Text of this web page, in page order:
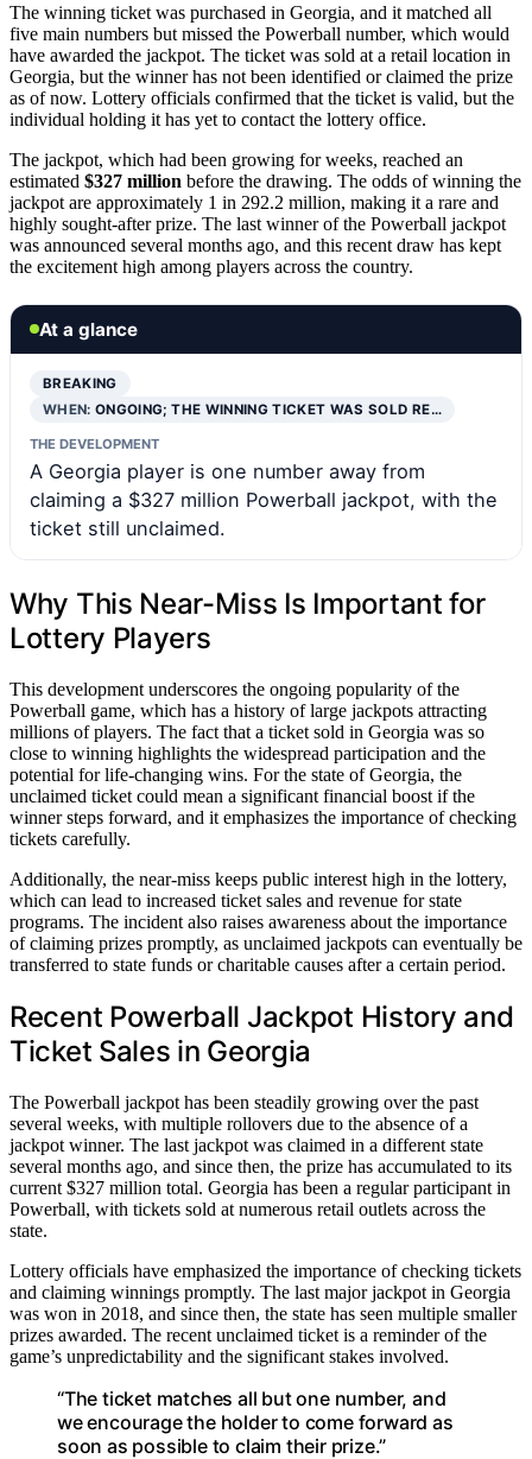
The winning ticket was purchased in Georgia, and it matched all
five main numbers but missed the Powerball number, which would
have awarded the jackpot. The ticket was sold at a retail location in
Georgia, but the winner has not been identified or claimed the prize
as of now. Lottery officials confirmed that the ticket is valid, but the
individual holding it has yet to contact the lottery office.
The jackpot, which had been growing for weeks, reached an
estimated $327 million before the drawing. The odds of winning the
jackpot are approximately 1 in 292.2 million, making it a rare and
highly sought-after prize. The last winner of the Powerball jackpot
was announced several months ago, and this recent draw has kept
the excitement high among players across the country.
At a glance
BREAKING
WHEN:ONGOING; THE WINNING TICKET WAS SOLD RE…
THE DEVELOPMENT
A Georgia player is one number away from
claiming a $327 million Powerball jackpot, with the
ticket still unclaimed.
Why This Near-Miss Is Important for
Lottery Players
This development underscores the ongoing popularity of the
Powerball game, which has a history of large jackpots attracting
millions of players. The fact that a ticket sold in Georgia was so
close to winning highlights the widespread participation and the
potential for life-changing wins. For the state of Georgia, the
unclaimed ticket could mean a significant financial boost if the
winner steps forward, and it emphasizes the importance of checking
tickets carefully.
Additionally, the near-miss keeps public interest high in the lottery,
which can lead to increased ticket sales and revenue for state
programs. The incident also raises awareness about the importance
of claiming prizes promptly, as unclaimed jackpots can eventually be
transferred to state funds or charitable causes after a certain period.
Recent Powerball Jackpot History and
Ticket Sales in Georgia
The Powerball jackpot has been steadily growing over the past
several weeks, with multiple rollovers due to the absence of a
jackpot winner. The last jackpot was claimed in a different state
several months ago, and since then, the prize has accumulated to its
current $327 million total. Georgia has been a regular participant in
Powerball, with tickets sold at numerous retail outlets across the
state.
Lottery officials have emphasized the importance of checking tickets
and claiming winnings promptly. The last major jackpot in Georgia
was won in 2018, and since then, the state has seen multiple smaller
prizes awarded. The recent unclaimed ticket is a reminder of the
game’s unpredictability and the significant stakes involved.
“The ticket matches all but one number, and
we encourage the holder to come forward as
soon as possible to claim their prize.”